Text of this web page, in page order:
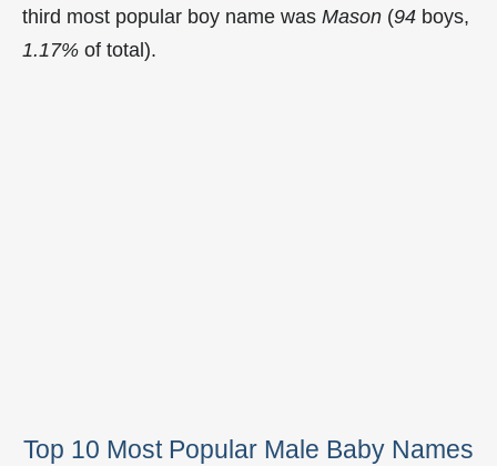
third most popular boy name was Mason (94 boys,
1.17% of total).
Top 10 Most Popular Male Baby Names